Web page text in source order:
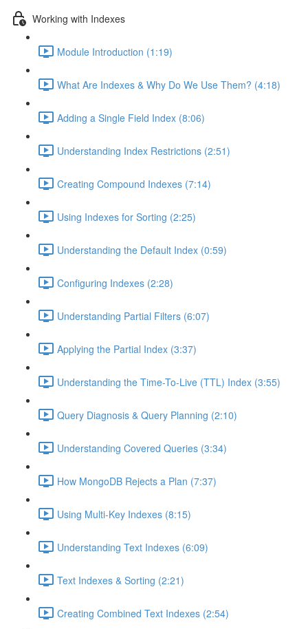
Working with Indexes
Module Introduction (1:19)
What Are Indexes & Why Do We Use Them? (4:18)
Adding a Single Field Index (8:06)
Understanding Index Restrictions (2:51)
Creating Compound Indexes (7:14)
Using Indexes for Sorting (2:25)
Understanding the Default Index (0:59)
Configuring Indexes (2:28)
Understanding Partial Filters (6:07)
Applying the Partial Index (3:37)
Understanding the Time-To-Live (TTL) Index (3:55)
Query Diagnosis & Query Planning (2:10)
Understanding Covered Queries (3:34)
How MongoDB Rejects a Plan (7:37)
Using Multi-Key Indexes (8:15)
Understanding Text Indexes (6:09)
Text Indexes & Sorting (2:21)
Creating Combined Text Indexes (2:54)